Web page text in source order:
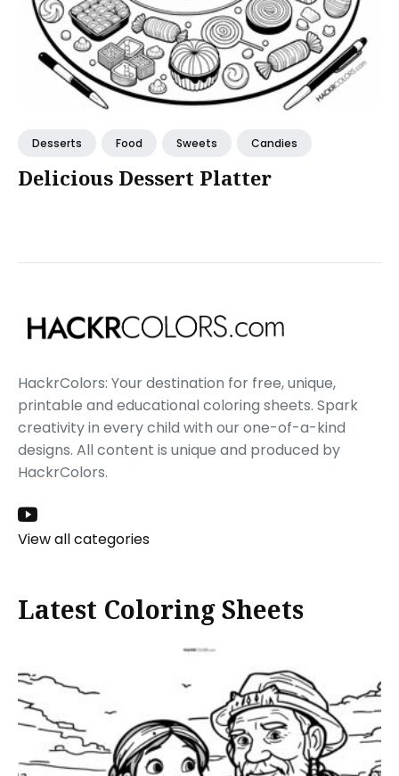
Desserts Food Sweets Candies
Delicious Dessert Platter
HackrColors: Your destination for free, unique,
printable and educational coloring sheets. Spark
creativity in every child with our one-of-a-kind
designs. All content is unique and produced by
HackrColors.
View all categories
Latest Coloring Sheets